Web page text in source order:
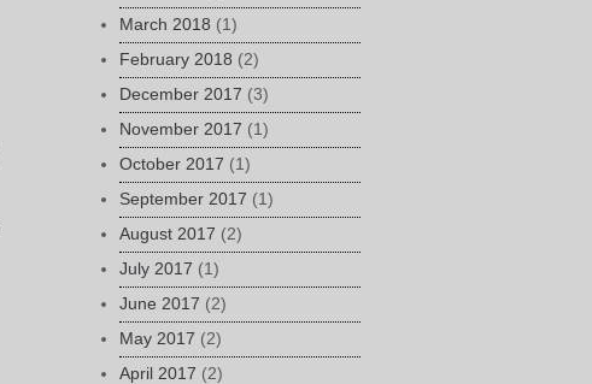
March 2018 (1)
February 2018 (2)
December 2017 (3)
November 2017 (1)
October 2017 (1)
September 2017 (1)
August 2017 (2)
July 2017 (1)
June 2017 (2)
May 2017 (2)
April 2017 (2)